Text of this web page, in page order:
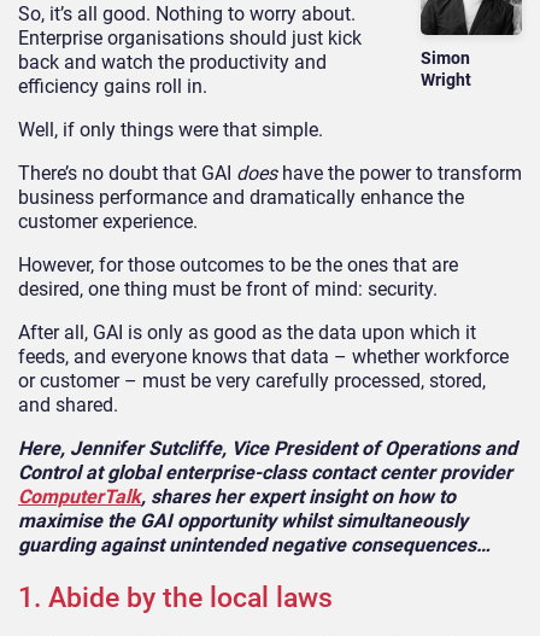
Simon
Wright
So, it’s all good. Nothing to worry about.
Enterprise organisations should just kick
back and watch the productivity and
efficiency gains roll in.
Well, if only things were that simple.
There’s no doubt that GAI doeshave the power to transform
business performance and dramatically enhance the
customer experience.
However, for those outcomes to be the ones that are
desired, one thing must be front of mind: security.
After all, GAI is only as good as the data upon which it
feeds, and everyone knows that data – whether workforce
or customer – must be very carefully processed, stored,
and shared.
Here, Jennifer Sutcliffe, Vice President of Operations and
Control at global enterprise-class contact center provider
ComputerTalk, shares her expert insight on how to
maximise the GAI opportunity whilst simultaneously
guarding against unintended negative consequences…
1. Abide by the local laws